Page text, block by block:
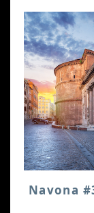
Navona